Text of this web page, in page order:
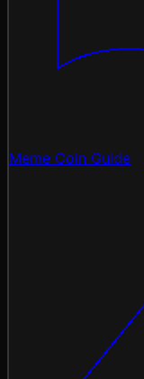
Meme Coin Guide